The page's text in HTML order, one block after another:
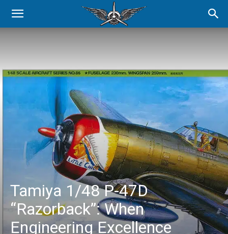
Tamiya 1/48 P-47D
“Razorback”: When
Engineering Excellence